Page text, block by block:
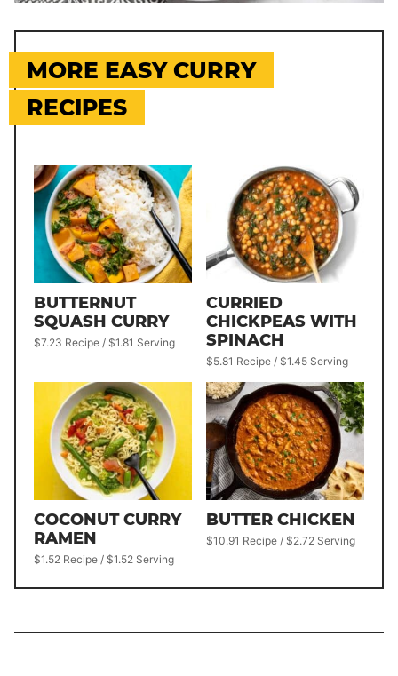
MORE EASY CURRY
RECIPES
BUTTERNUT
SQUASH CURRY
$7.23 Recipe / $1.81 Serving
CURRIED
CHICKPEAS WITH
SPINACH
$5.81 Recipe / $1.45 Serving
COCONUT CURRY
RAMEN
$1.52 Recipe / $1.52 Serving
BUTTER CHICKEN
$10.91 Recipe / $2.72 Serving